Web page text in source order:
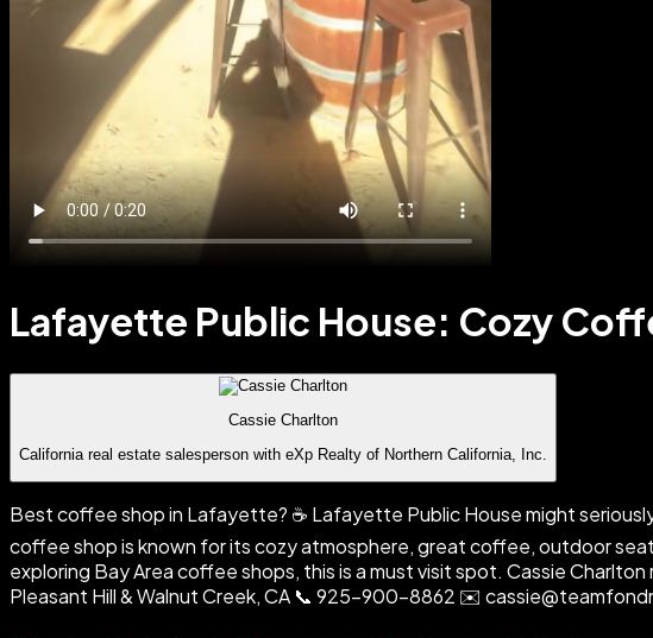
Lafayette Public House: Cozy
Cassie Charlton
California real estate salesperson with eXp Realty of Northern California, Inc.
Best coffee shop in Lafayette? ☕️ Lafayette Public House might
coffee shop is known for its cozy atmosphere, great coffee, outdoor
exploring Bay Area coffee shops, this is a must visit spot. Cassie
Pleasant Hill & Walnut Creek, CA 📞 925-900-8862 ✉️